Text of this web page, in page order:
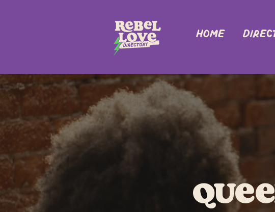
Home